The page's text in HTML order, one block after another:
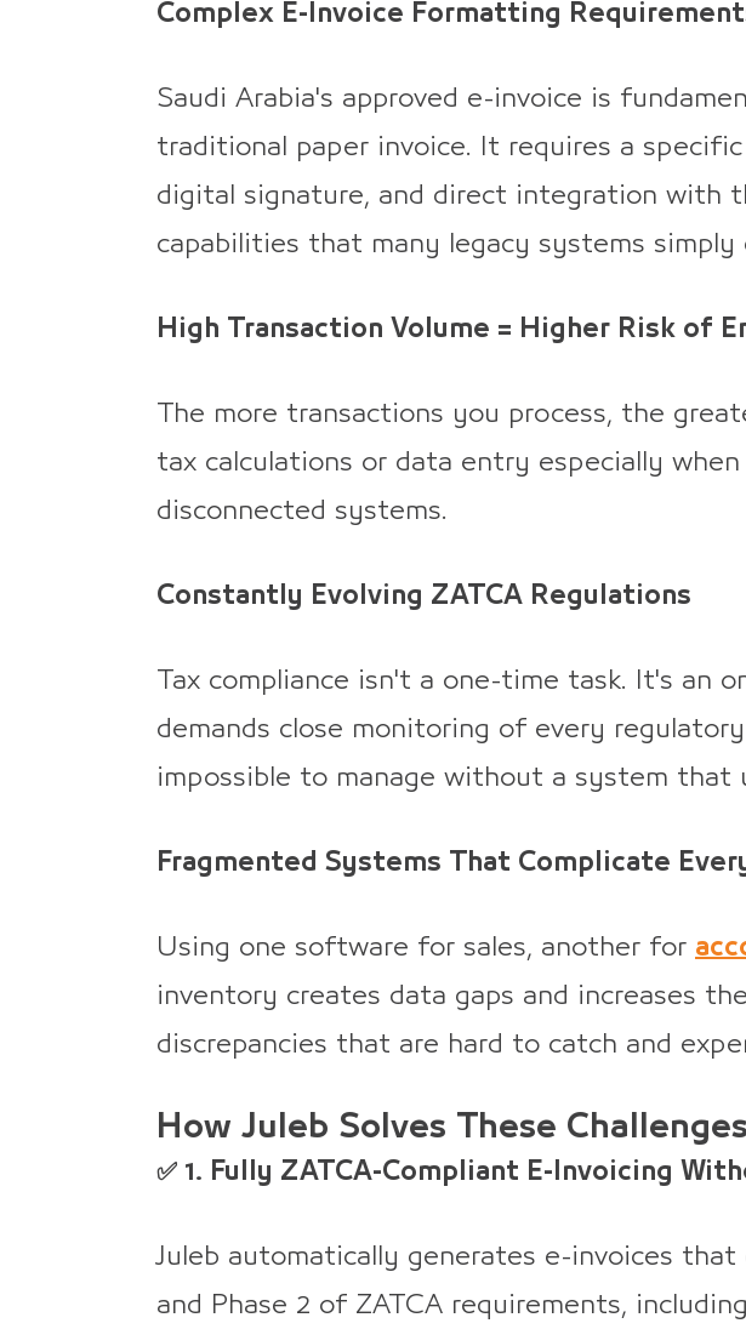
Complex E-Invoice Formatting
Saudi Arabia's approved e-invoice is
traditional paper invoice. It requires a
digital signature, and direct integration with
capabilities that many legacy systems simply
High Transaction Volume = Higher Risk of
The more transactions you process, the
tax calculations or data entry especially
disconnected systems.
Constantly Evolving ZATCA Regulations
Tax compliance isn't a one-time task. It's an
demands close monitoring of every
impossible to manage without a system that
Fragmented Systems That Complicate
Using one software for sales, another for
inventory creates data gaps and increases
discrepancies that are hard to catch and
How Juleb Solves These Challenges
✅ 1. Fully ZATCA-Compliant E-Invoicing
Juleb automatically generates e-invoices that
and Phase 2 of ZATCA requirements,